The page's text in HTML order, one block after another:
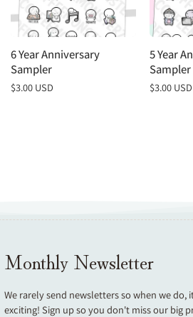
6 Year Anniversary
Sampler
Regular
$3.00 USD
5 Year
Sampler
Regular
$3.00 USD
Monthly Newsletter
We rarely send newsletters so when we do,
exciting! Sign up so you don't miss our big